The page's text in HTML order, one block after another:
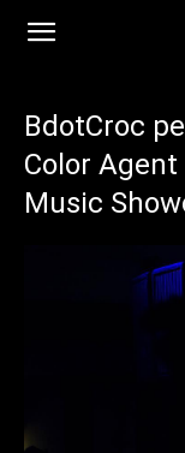
BdotCroc
Color Agent
Music